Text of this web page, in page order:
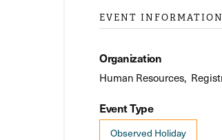
EVENT INFORMATION
Organization
Human Resources
Event Type
Observed Holiday